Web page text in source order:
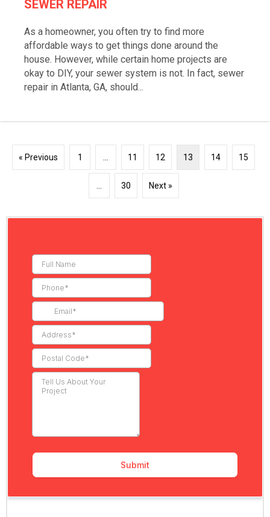
SEWER REPAIR
As a homeowner, you often try to find more
affordable ways to get things done around the
house. However, while certain home projects are
okay to DIY, your sewer system is not. In fact, sewer
repair in Atlanta, GA, should...
« Previous 1 11 12 13 14 15
30 Next »